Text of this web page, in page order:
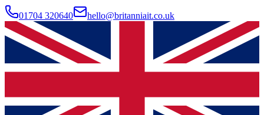
01704 320640 hello@britanniait.co.uk